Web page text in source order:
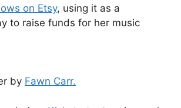
on Etsy, using it as a
to raise funds for her music
by Fawn Carr.